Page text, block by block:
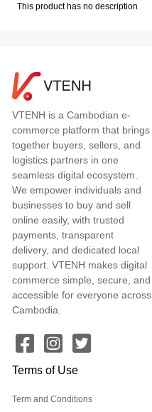
This product has no description
VTENH is a Cambodian e-
commerce platform that brings
together buyers, sellers, and
logistics partners in one
seamless digital ecosystem.
We empower individuals and
businesses to buy and sell
online easily, with trusted
payments, transparent
delivery, and dedicated local
support. VTENH makes digital
commerce simple, secure, and
accessible for everyone across
Cambodia.
Terms of Use
Term and Conditions